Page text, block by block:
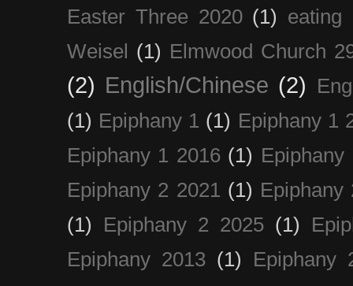
Easter Three 2020 (1) eating
Weisel (1) Elmwood Church
(2) English/Chinese (2)
(1) Epiphany 1 (1) Epiphany 1
Epiphany 1 2016 (1) Epiphany
Epiphany 2 2021 (1) Epiphany
(1)
Epiphany 2 2025 (1)
Epiphany 2013 (1)
Epiphany